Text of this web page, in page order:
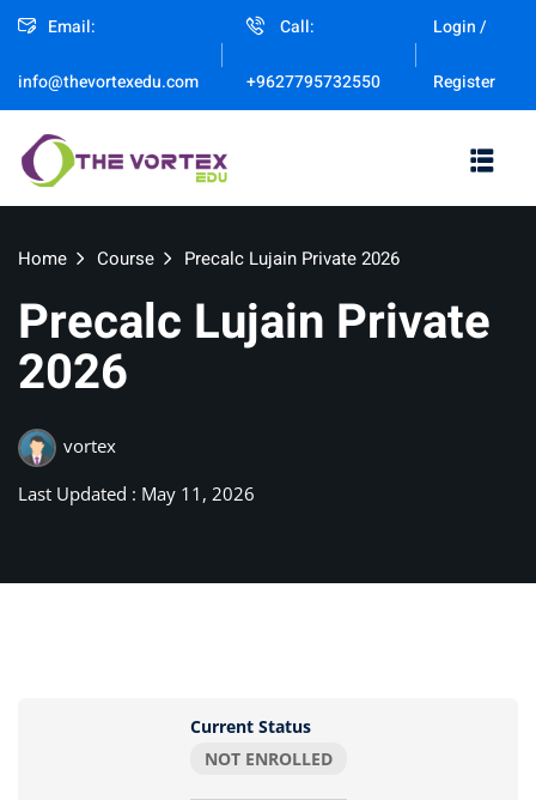
Email:
info@thevortexedu.com
Call:
+9627795732550
Login /
Register
Home Course Precalc Lujain Private 2026
Precalc Lujain Private
2026
vortex
Last Updated : May 11, 2026
Current Status
NOT ENROLLED
Don’t have an account?